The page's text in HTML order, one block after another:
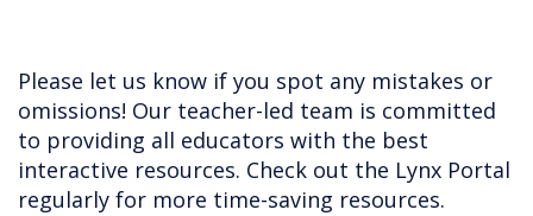
Please let us know if you spot any mistakes or
omissions! Our teacher-led team is committed
to providing all educators with the best
interactive resources. Check out the Lynx Portal
regularly for more time-saving resources.